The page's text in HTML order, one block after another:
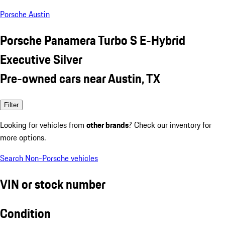
Porsche Austin
Porsche Panamera Turbo S E-Hybrid
Executive Silver
Pre-owned cars near Austin, TX
Filter
Looking for vehicles from other brands? Check our inventory for
more options.
Search Non-Porsche vehicles
VIN or stock number
Condition